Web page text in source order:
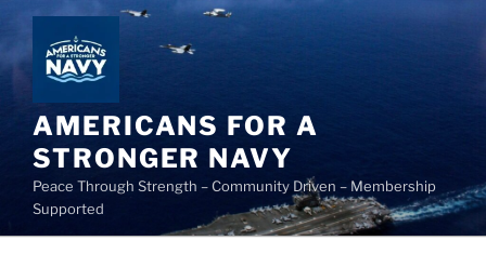
content
AMERICANS FOR A
STRONGER NAVY
Peace Through Strength – Community Driven – Membership
Supported